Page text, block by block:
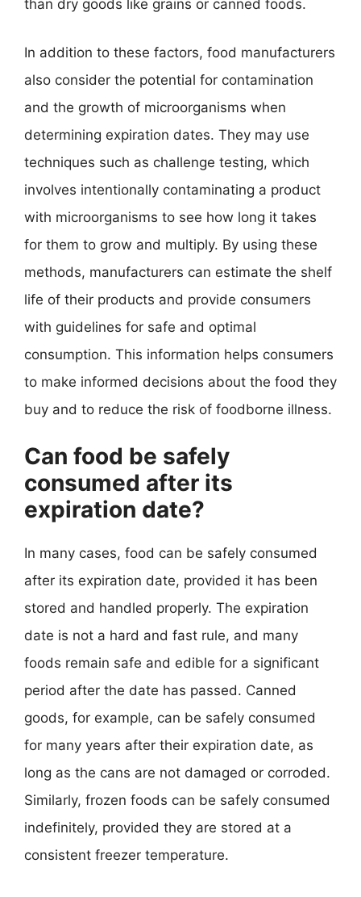
than dry goods like grains or canned foods.
In addition to these factors, food manufacturers
also consider the potential for contamination
and the growth of microorganisms when
determining expiration dates. They may use
techniques such as challenge testing, which
involves intentionally contaminating a product
with microorganisms to see how long it takes
for them to grow and multiply. By using these
methods, manufacturers can estimate the shelf
life of their products and provide consumers
with guidelines for safe and optimal
consumption. This information helps consumers
to make informed decisions about the food they
buy and to reduce the risk of foodborne illness.
Can food be safely
consumed after its
expiration date?
In many cases, food can be safely consumed
after its expiration date, provided it has been
stored and handled properly. The expiration
date is not a hard and fast rule, and many
foods remain safe and edible for a significant
period after the date has passed. Canned
goods, for example, can be safely consumed
for many years after their expiration date, as
long as the cans are not damaged or corroded.
Similarly, frozen foods can be safely consumed
indefinitely, provided they are stored at a
consistent freezer temperature.